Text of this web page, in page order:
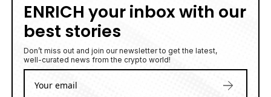
ENRICH your inbox with our
best stories
Don’t miss out and join our newsletter to get the latest,
well-curated news from the crypto world!